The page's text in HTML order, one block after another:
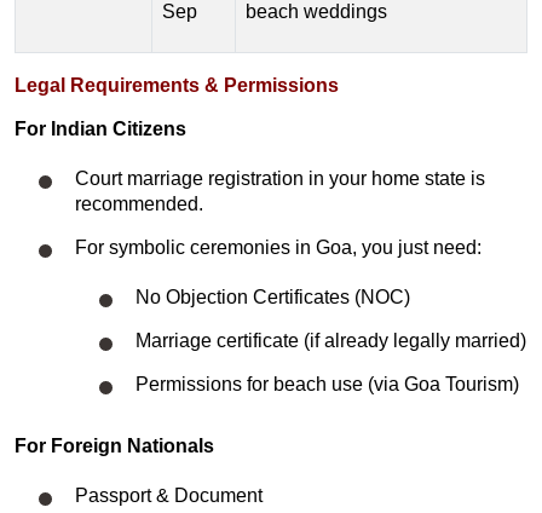
Sep
beach weddings
Legal Requirements & Permissions
For Indian Citizens
Court marriage registration in your home state is
recommended.
For symbolic ceremonies in Goa, you just need:
No Objection Certificates (NOC)
Marriage certificate (if already legally married)
Permissions for beach use (via Goa Tourism)
For Foreign Nationals
Passport & Document